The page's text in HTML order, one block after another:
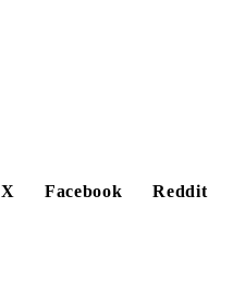
X Facebook
Reddit